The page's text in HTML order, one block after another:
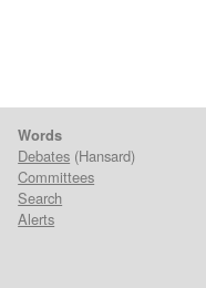
Words
Debates (Hansard)
Committees
Search
Alerts